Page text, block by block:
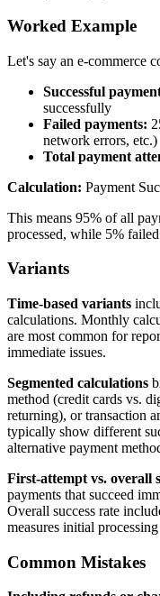
Worked Example
Let's say an e-commerce
Successful
successfully
Failed payments:
network errors, etc.)
Total payment
Calculation: Payment
This means 95% of all
processed, while 5%
Variants
Time-based variants
calculations. Monthly
are most common for
immediate issues.
Segmented calculations
method (credit cards vs.
returning), or transaction
typically show different
alternative payment
First-attempt vs. overall
payments that succeed
Overall success rate
measures initial
Common Mistakes